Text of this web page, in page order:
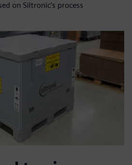
on Siltronic‘s process